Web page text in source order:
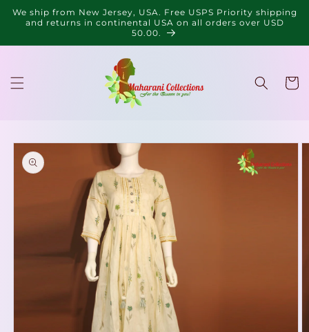
Skip to
content
We ship from New Jersey, USA. Free USPS Priority shipping
and returns in continental USA on all orders over USD
50.00.
Cart
Skip to
product
information